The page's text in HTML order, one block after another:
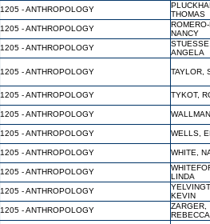
1205 - ANTHROPOLOGY
THOMAS
1205 - ANTHROPOLOGY
NANCY
1205 - ANTHROPOLOGY
ANGELA
1205 - ANTHROPOLOGY TAYLOR,
1205 - ANTHROPOLOGY
TYKOT,
1205 - ANTHROPOLOGY
1205 - ANTHROPOLOGY
WELLS,
1205 - ANTHROPOLOGY
WHITE,
1205 - ANTHROPOLOGY
LINDA
1205 - ANTHROPOLOGY
KEVIN
1205 - ANTHROPOLOGY
ZARGER,
REBECCA